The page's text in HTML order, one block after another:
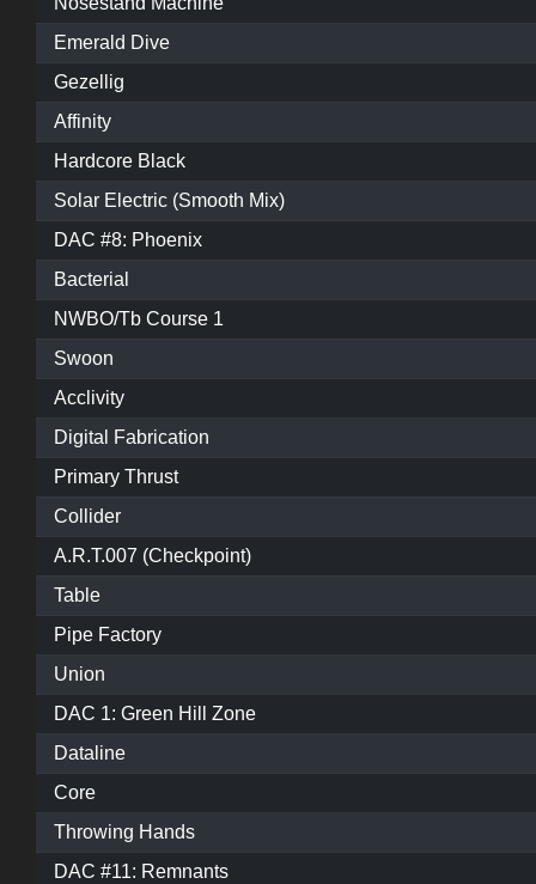
Emerald Dive
Gezellig
Affinity
Hardcore Black
Solar Electric (Smooth Mix)
DAC #8: Phoenix
Bacterial
NWBO/Tb Course 1
Swoon
Acclivity
Digital Fabrication
Primary Thrust
Collider
A.R.T.007 (Checkpoint)
Table
Pipe Factory
Union
DAC 1: Green Hill Zone
Dataline
Core
Throwing Hands
DAC #11: Remnants